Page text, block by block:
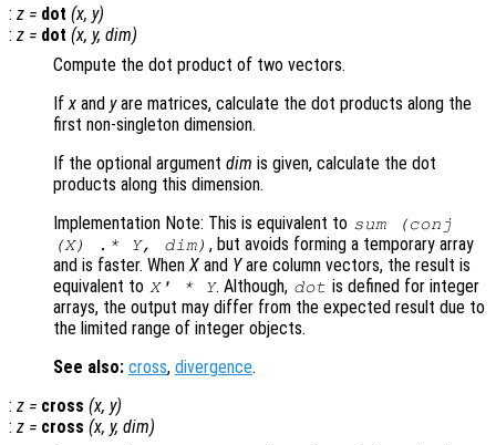
: z = dot (x, y)
: z = dot (x, y, dim)
Compute the dot product of two vectors.
Ifx and yare matrices, calculate the dot products along the
first non-singleton dimension.
If the optional argument dim is given, calculate the dot
products along this dimension.
Implementation Note: This is equivalent to sum (conj
(X) .* Y, dim) , but avoids forming a temporary array
and is faster. When X and Yare column vectors, the result is
equivalent to X' * Y. Although, dot is defined for integer
arrays, the output may differ from the expected result due to
the limited range of integer objects.
See also: cross, divergence.
: z = cross (x, y)
: z = cross (x, y, dim)